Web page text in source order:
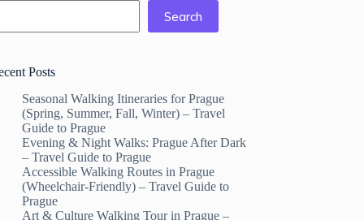
Search
Posts
Seasonal Walking Itineraries for Prague
(Spring, Summer, Fall, Winter) – Travel
Guide to Prague
Evening & Night Walks: Prague After Dark
– Travel Guide to Prague
Accessible Walking Routes in Prague
(Wheelchair-Friendly) – Travel Guide to
Prague
Art & Culture Walking Tour in Prague –